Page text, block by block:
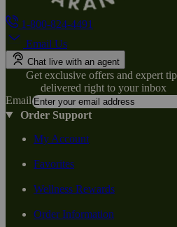
1-800-824-4491
Email Us
Chat live with an agent
Get exclusive offers and expert
delivered right to your inbox
Email
Order Support
My Account
Favorites
Wellness Rewards
Order Information